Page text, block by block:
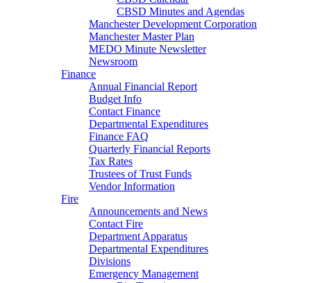
CBSD Minutes and Agendas
Manchester Development Corporation
Manchester Master Plan
MEDO Minute Newsletter
Newsroom
Finance
Annual Financial Report
Budget Info
Contact Finance
Departmental Expenditures
Finance FAQ
Quarterly Financial Reports
Tax Rates
Trustees of Trust Funds
Vendor Information
Fire
Announcements and News
Contact Fire
Department Apparatus
Departmental Expenditures
Divisions
Emergency Management